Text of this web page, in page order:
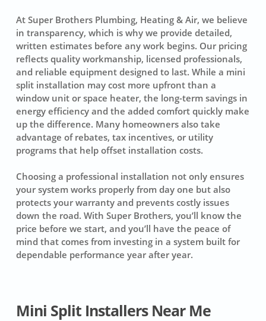
At Super Brothers Plumbing, Heating & Air, we believe
in transparency, which is why we provide detailed,
written estimates before any work begins. Our pricing
reflects quality workmanship, licensed professionals,
and reliable equipment designed to last. While a mini
split installation may cost more upfront than a
window unit or space heater, the long-term savings in
energy efficiency and the added comfort quickly make
up the difference. Many homeowners also take
advantage of rebates, tax incentives, or utility
programs that help offset installation costs.
Choosing a professional installation not only ensures
your system works properly from day one but also
protects your warranty and prevents costly issues
down the road. With Super Brothers, you’ll know the
price before we start, and you’ll have the peace of
mind that comes from investing in a system built for
dependable performance year after year.
Mini Split Installers Near Me